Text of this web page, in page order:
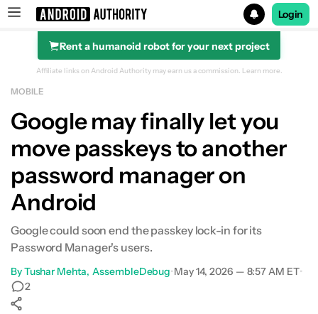
Search results for
Login
Rent a humanoid robot for your next project
Affiliate links on Android Authority may earn us a commission. Learn more.
MOBILE
Google may finally let you
move passkeys to another
password manager on
Android
Google could soon end the passkey lock-in for its
Password Manager's users.
ByTushar Mehta AssembleDebug•May 14, 2026 — 8:57 AM ET•
2